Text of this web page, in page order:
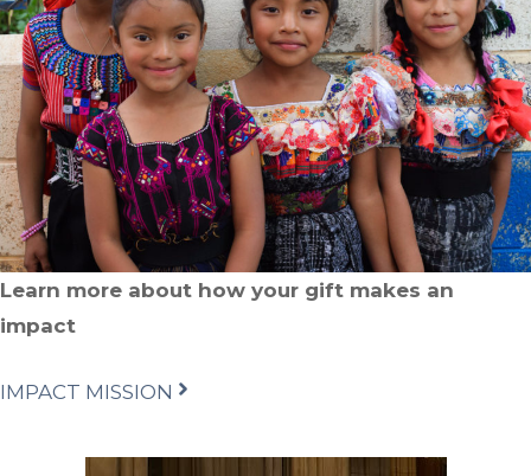
Learn more about how your gift makes an
impact
IMPACT MISSION